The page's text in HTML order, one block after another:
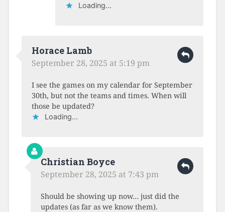
Loading...
Horace Lamb
September 28, 2025 at 5:19 pm
I see the games on my calendar for September
30th, but not the teams and times. When will
those be updated?
Loading...
Christian Boyce
September 28, 2025 at 7:43 pm
Should be showing up now… just did the
updates (as far as we know them).